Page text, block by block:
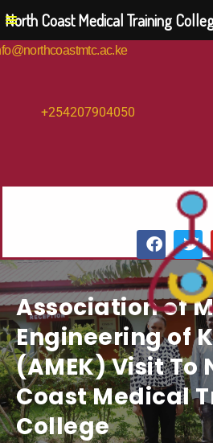
+254207904050
Association of
Engineering of
(AMEK) Visit To
Coast Medical
College
North Coast Medical Training